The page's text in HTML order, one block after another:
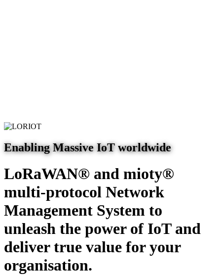
Enabling Massive IoT worldwide
LoRaWAN® and mioty®
multi-protocol Network
Management System to
unleash the power of IoT and
deliver true value for your
organisation.